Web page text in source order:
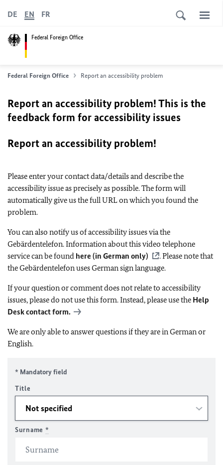
Federal Foreign Office
DE EN FR
Federal Foreign Office Report an accessibility problem
Report an accessibility problem! This is the
feedback form for accessibility issues
Report an accessibility problem!
Please enter your contact data/details and describe the
accessibility issue as precisely as possible. The form will
automatically give us the full URL on which you found the
problem.
You can also notify us of accessibility issues via the
Gebärdentelefon. Information about this video telephone
service can be found here (in German only)
. Please note that
the Gebärdentelefon uses German sign language.
If your question or comment does not relate to accessibility
issues, please do not use this form. Instead, please use the Help
Desk contact form.
We are only able to answer questions if they are in German or
English.
* Mandatory field
Title
Surname *